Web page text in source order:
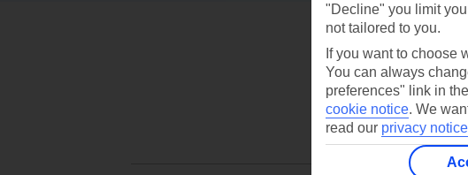
"Decline" you limit
not tailored to you.
If you want to choose
You can always
preferences" link in
cookie notice. We
read our privacy notice